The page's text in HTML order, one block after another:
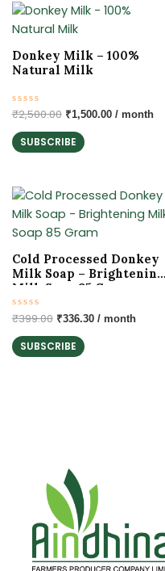
Donkey Milk – 100%
Natural Milk
Rated
out
of
5
₹2,500.00
Original
price
was:
₹2,500.00.
₹1,500.00
Current
₹1,500.00.
/ month
SUBSCRIBE
Cold Processed Donkey
Milk Soap – Brightening
Milk Soap 85 Gram
Rated
out
of
5
₹399.00
Original
was:
₹399.00.
₹336.30
Current
price
is:
₹336.30.
/ month
SUBSCRIBE